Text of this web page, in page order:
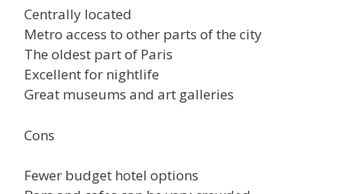
Centrally located
Metro access to other parts of the city
The oldest part of Paris
Excellent for nightlife
Great museums and art galleries
Cons
Fewer budget hotel options